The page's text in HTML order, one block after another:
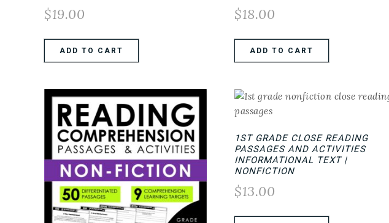
$19.00
ADD TO CART
$18.00
ADD TO CART
1ST GRADE CLOSE READING
PASSAGES AND ACTIVITIES
INFORMATIONAL TEXT |
NONFICTION
$13.00